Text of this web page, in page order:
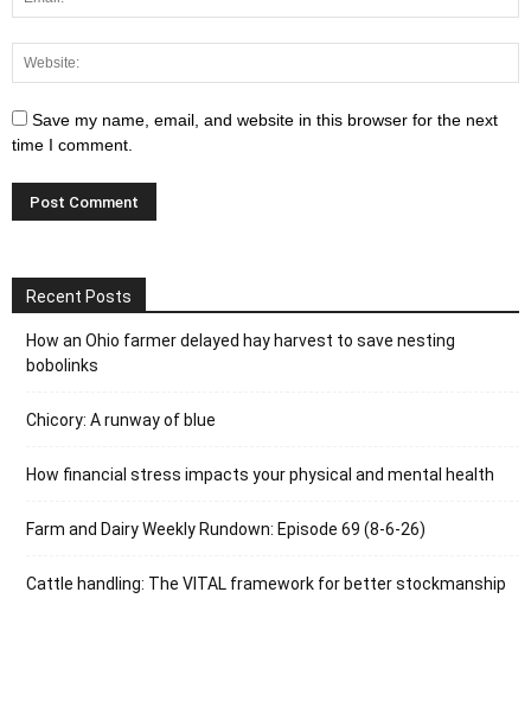
Save my name, email, and website in this browser for the next
time I comment.
Recent Posts
How an Ohio farmer delayed hay harvest to save nesting
bobolinks
Chicory: A runway of blue
How financial stress impacts your physical and mental health
Farm and Dairy Weekly Rundown: Episode 69 (8-6-26)
Cattle handling: The VITAL framework for better stockmanship